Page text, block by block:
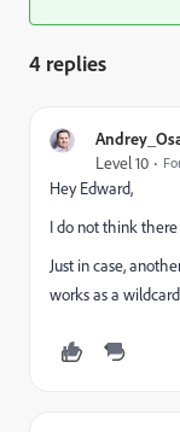
4 replies
Level 10
Hey Edward,
I do not think there
Just in case,
works as a